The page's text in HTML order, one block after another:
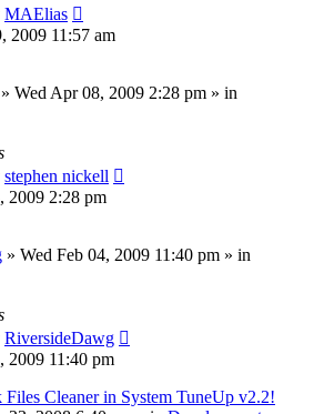
MAElias
2009 11:57 am
» Wed Apr 08, 2009 2:28 pm » in
stephen nickell
2009 2:28 pm
» Wed Feb 04, 2009 11:40 pm » in
RiversideDawg
2009 11:40 pm
Cleaner in System TuneUp v2.2!